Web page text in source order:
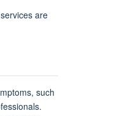
are
, such